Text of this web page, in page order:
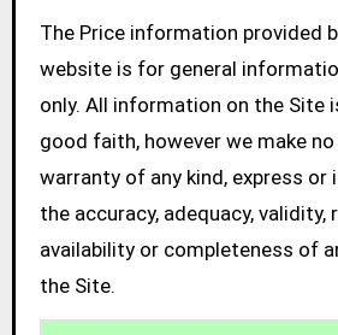
The Price information provided
website is for general
only. All information on the Site
good faith, however we make
warranty of any kind, express or
the accuracy, adequacy, validity,
availability or completeness of
the Site.